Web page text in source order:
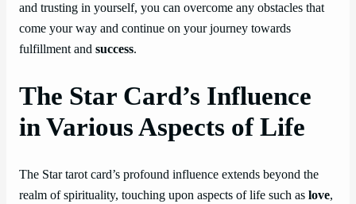
and trusting in yourself, you can overcome any obstacles that
come your way and continue on your journey towards
fulfillment and success.
The Star Card’s Influence
in Various Aspects of Life
The Star tarot card’s profound influence extends beyond the
realm of spirituality, touching upon aspects of life such as love,